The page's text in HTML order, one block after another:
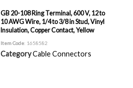
GB 20-108 Ring Terminal, 600 V, 12 to
10 AWG Wire, 1/4 to 3/8 in Stud, Vinyl
Insulation, Copper Contact, Yellow
Item Code: 1658582
CategoryCable Connectors